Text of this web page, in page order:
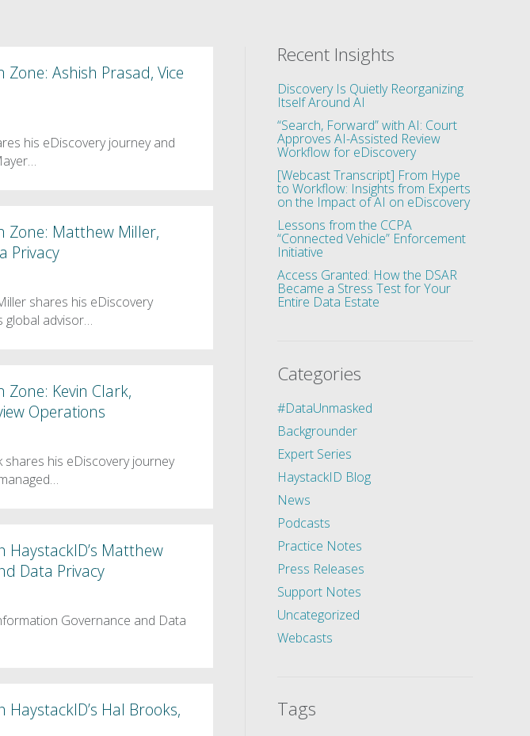
Ashish Prasad, Vice
his eDiscovery journey and
Zone: Matthew Miller,
Privacy
shares his eDiscovery
global advisor…
Kevin Clark,
Operations
shares his eDiscovery journey
HaystackID’s Matthew
Data Privacy
Governance and Data
Hal Brooks,
Recent Insights
Discovery Is Quietly Reorganizing
Itself Around AI
“Search, Forward” with AI: Court
Approves AI-Assisted Review
Workflow for eDiscovery
[Webcast Transcript] From Hype
to Workflow: Insights from Experts
on the Impact of AI on eDiscovery
Lessons from the CCPA
“Connected Vehicle” Enforcement
Initiative
Access Granted: How the DSAR
Became a Stress Test for Your
Entire Data Estate
Categories
#DataUnmasked
Backgrounder
Expert Series
HaystackID Blog
News
Podcasts
Practice Notes
Press Releases
Support Notes
Uncategorized
Webcasts
Tags